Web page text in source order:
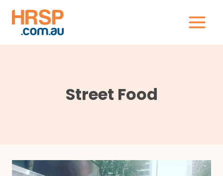
content
Street Food